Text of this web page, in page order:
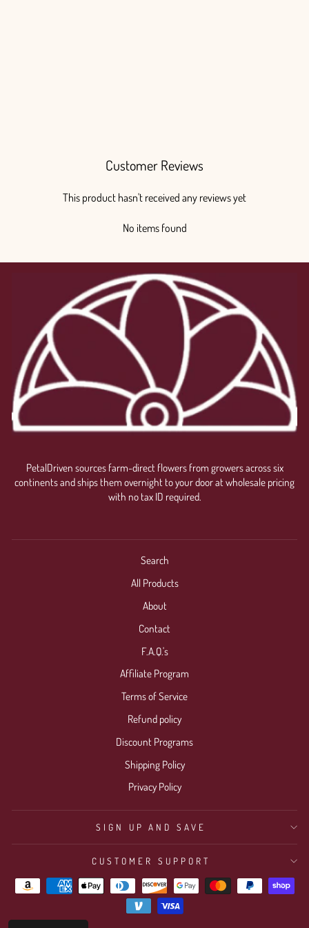
Customer Reviews
This product hasn't received any reviews yet
No items found
PetalDriven sources farm-direct flowers from growers across six
continents and ships them overnight to your door at wholesale pricing
with no tax ID required.
Search
All Products
About
Contact
F.A.Q.'s
Affiliate Program
Terms of Service
Refund policy
Discount Programs
Shipping Policy
Privacy Policy
SIGN UP AND SAVE
CUSTOMER SUPPORT